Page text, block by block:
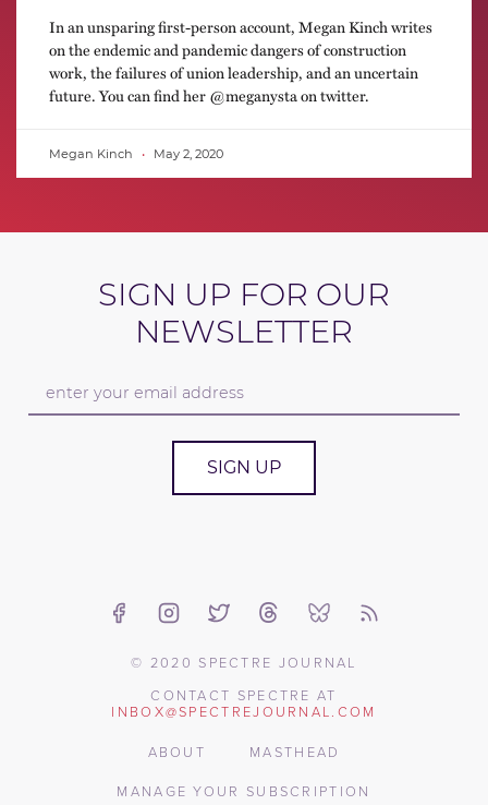
In an unsparing first-person account, Megan Kinch writes
on the endemic and pandemic dangers of construction
work, the failures of union leadership, and an uncertain
future. You can find her @meganysta on twitter.
Megan Kinch May 2, 2020
SIGN UP FOR OUR
NEWSLETTER
SIGN UP
© 2020 SPECTRE JOURNAL
CONTACT SPECTRE AT
INBOX@SPECTREJOURNAL.COM
ABOUT
MASTHEAD
MANAGE YOUR SUBSCRIPTION